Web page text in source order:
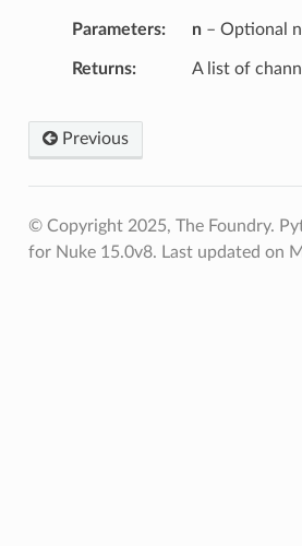
Parameters n– Optional
Returns A list of
Previous
© Copyright 2025, The Foundry.
for Nuke 15.0v8. Last updated on